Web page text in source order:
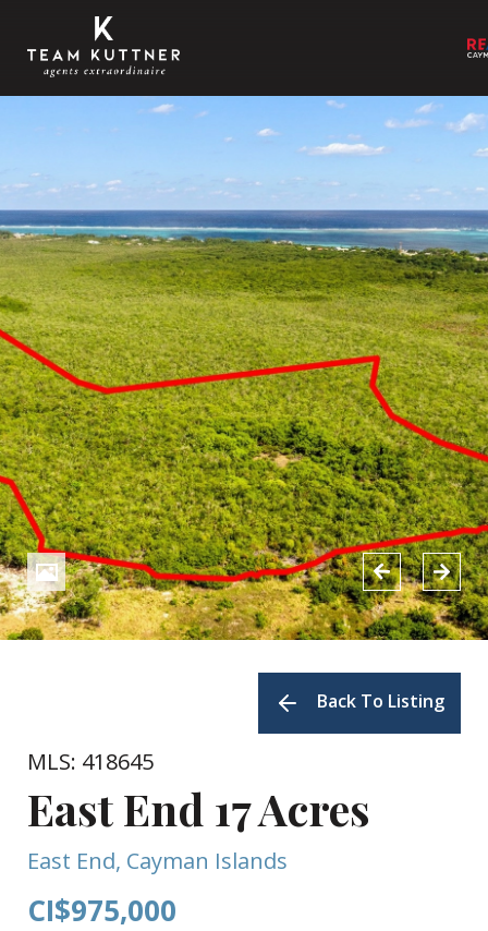
Back To Listing
MLS: 418645
East End 17 Acres
East End, Cayman Islands
CI$975,000